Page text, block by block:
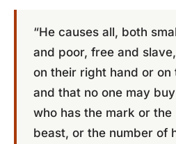
“He causes all, both
and poor, free and
on their right hand or on
and that no one may
who has the mark or the
beast, or the number of